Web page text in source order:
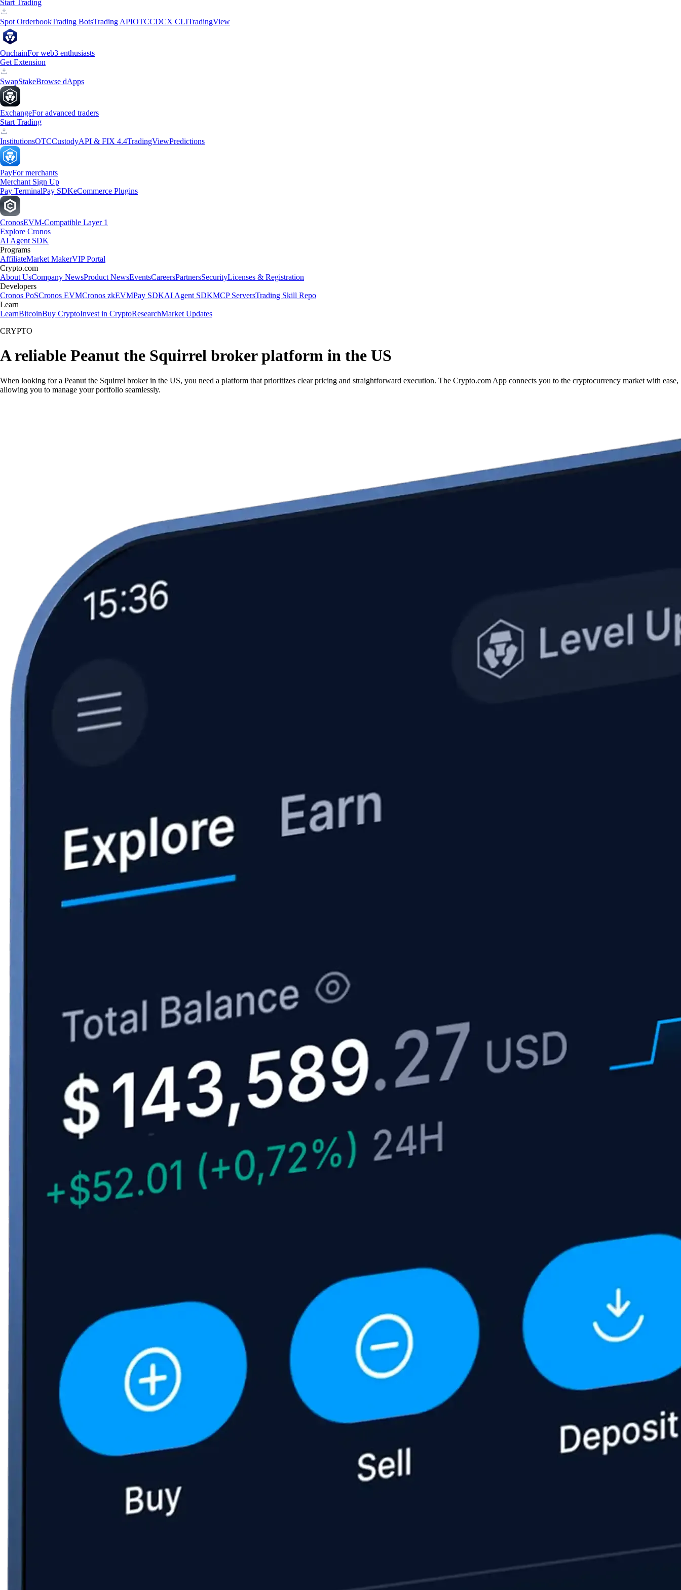
Start Trading
Spot OrderbookTrading BotsTrading APIOTCCDCX CLITradingView
OnchainFor web3 enthusiasts
Get Extension
SwapStakeBrowse dApps
ExchangeFor advanced traders
Start Trading
InstitutionsOTCCustodyAPI & FIX 4.4TradingViewPredictions
PayFor merchants
Merchant Sign Up
Pay TerminalPay SDKeCommerce Plugins
CronosEVM-Compatible Layer 1
Explore Cronos
AI Agent SDK
Programs
AffiliateMarket MakerVIP Portal
Crypto.com
About UsCompany NewsProduct NewsEventsCareersPartnersSecurityLicenses & Registration
Developers
Cronos PoSCronos EVMCronos zkEVMPay SDKAI Agent SDKMCP ServersTrading Skill Repo
Learn
LearnBitcoinBuy CryptoInvest in CryptoResearchMarket Updates
CRYPTO
A reliable Peanut the Squirrel broker platform in the US
When looking for a Peanut the Squirrel broker in the US, you need a platform that prioritizes clear pricing and straightforward execution. The Crypto.com App connects you to the cryptocurrency market with ease,
allowing you to manage your portfolio seamlessly.